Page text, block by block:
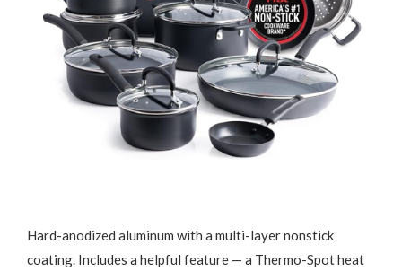
Hard-anodized aluminum with a multi-layer nonstick
coating. Includes a helpful feature — a Thermo-Spot heat